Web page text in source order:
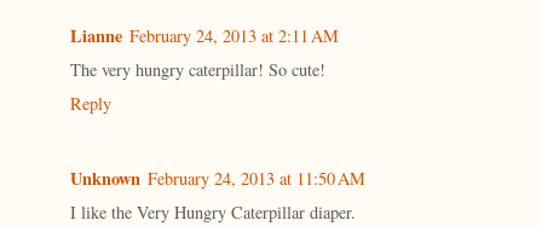
Lianne February 24, 2013 at 2:11 AM
The very hungry caterpillar! So cute!
Reply
Unknown February 24, 2013 at 11:50 AM
I like the Very Hungry Caterpillar diaper.